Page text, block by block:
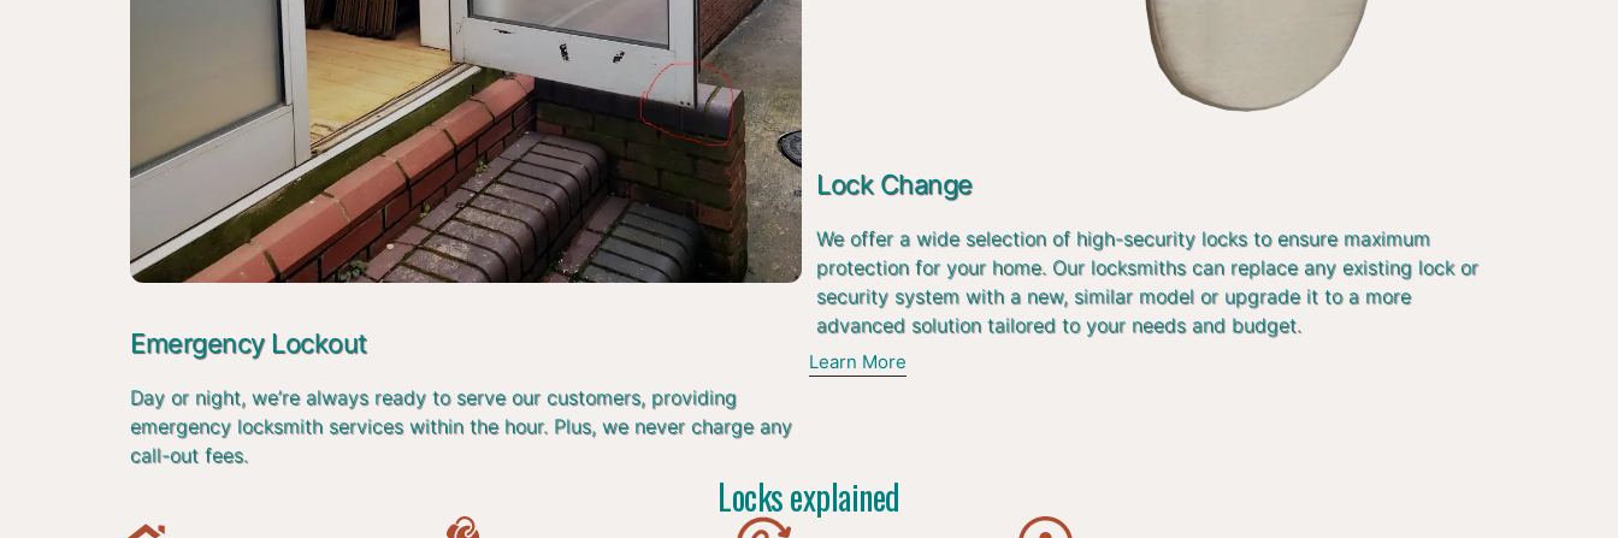
Emergency Lockout
Day or night, we’re always ready to serve our customers, providing
emergency locksmith services within the hour. Plus, we never charge any
call-out fees.
Lock Change
We offer a wide selection of high-security locks to ensure maximum
protection for your home. Our locksmiths can replace any existing lock or
security system with a new, similar model or upgrade it to a more
advanced solution tailored to your needs and budget.
Learn More
Locks explained